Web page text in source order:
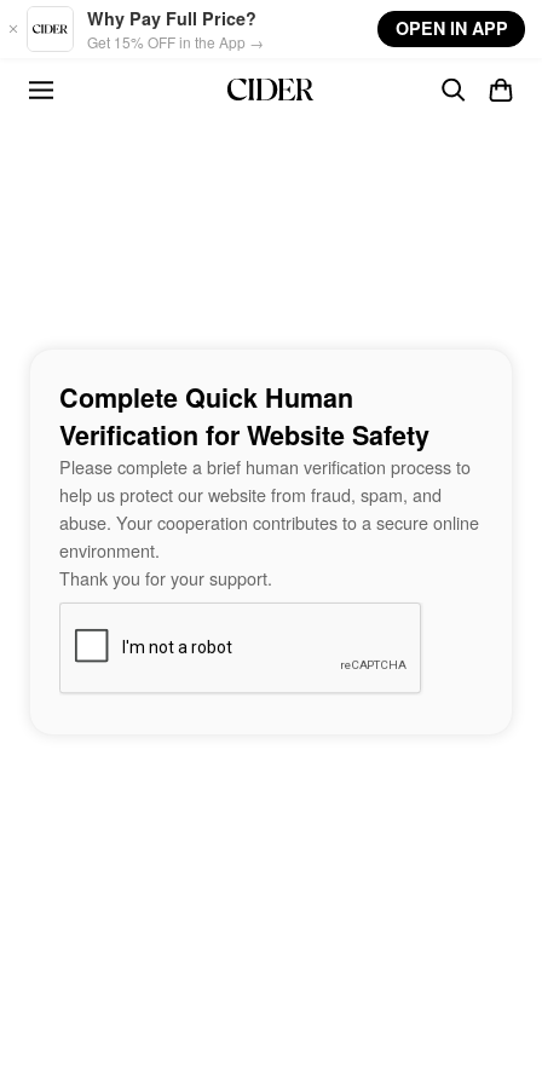
Skip to main content
Why Pay Full Price?
Get 15% OFF in the App →
OPEN IN APP
Complete Quick Human
Verification for Website Safety
Please complete a brief human verification process to
help us protect our website from fraud, spam, and
abuse. Your cooperation contributes to a secure online
environment.
Thank you for your support.